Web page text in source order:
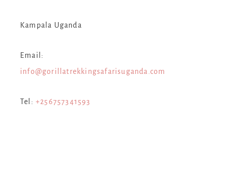
Kampala Uganda
Email:
info@gorillatrekkingsafarisuganda.com
Tel: +256757341593